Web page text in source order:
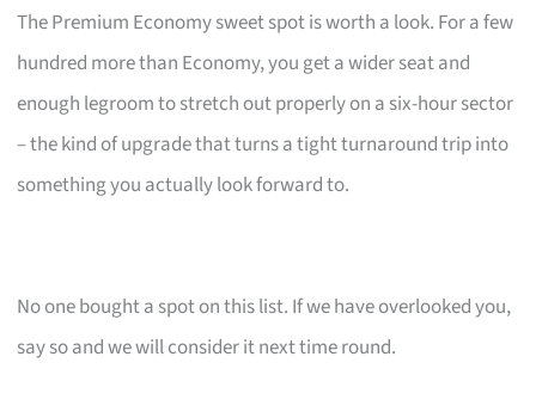
The Premium Economy sweet spot is worth a look. For a few
hundred more than Economy, you get a wider seat and
enough legroom to stretch out properly on a six-hour sector
– the kind of upgrade that turns a tight turnaround trip into
something you actually look forward to.
No one bought a spot on this list. If we have overlooked you,
say so and we will consider it next time round.